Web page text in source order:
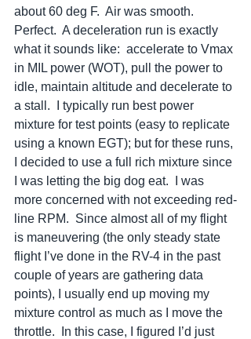
about 60 deg F.  Air was smooth.
Perfect.  A deceleration run is exactly
what it sounds like:  accelerate to Vmax
in MIL power (WOT), pull the power to
idle, maintain altitude and decelerate to
a stall.  I typically run best power
mixture for test points (easy to replicate
using a known EGT); but for these runs,
I decided to use a full rich mixture since
I was letting the big dog eat.  I was
more concerned with not exceeding red-
line RPM.  Since almost all of my flight
is maneuvering (the only steady state
flight I’ve done in the RV-4 in the past
couple of years are gathering data
points), I usually end up moving my
mixture control as much as I move the
throttle.  In this case, I figured I’d just